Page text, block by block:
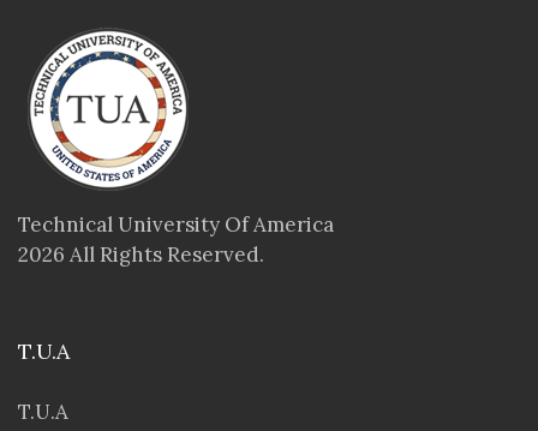
Technical University Of America
2026 All Rights Reserved.
T.U.A
T.U.A